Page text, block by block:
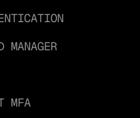
MANAGER
MFA